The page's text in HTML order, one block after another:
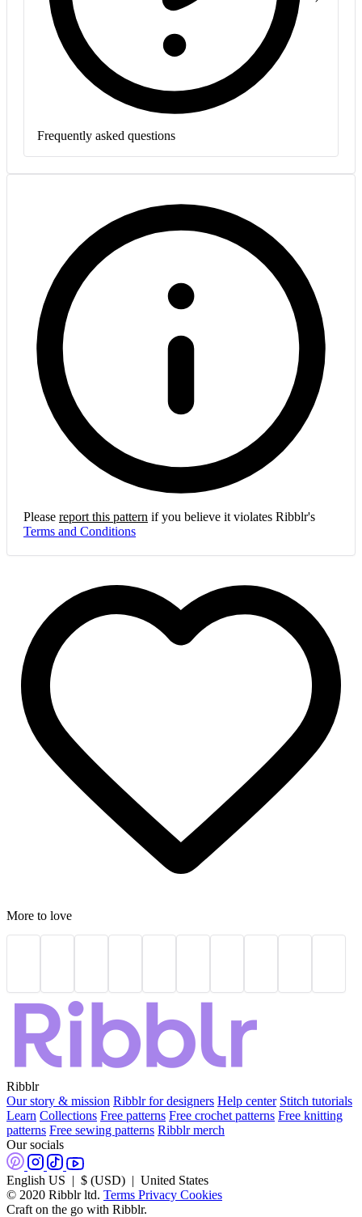
Frequently asked questions
Please report this pattern if you believe it violates Ribblr's
Terms and Conditions
More to love
Ribblr
Our story & mission Ribblr for designers Help center Stitch tutorials
Learn Collections Free patterns Free crochet patterns Free knitting
patterns Free sewing patterns Ribblr merch
Our socials
English US | $ (USD) | United States
© 2020 Ribblr ltd. Terms Privacy Cookies
Craft on the go with Ribblr.